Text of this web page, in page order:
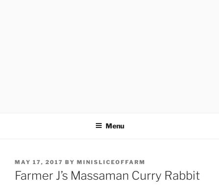
Menu
POSTED
ON
MAY 17, 2017 BY MINISLICEOFFARM
Farmer J’s Massaman Curry Rabbit